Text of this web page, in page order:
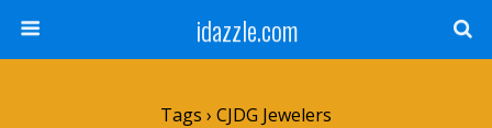
idazzle.com
Tags › CJDG Jewelers